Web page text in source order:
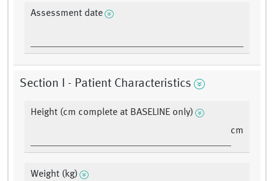
Assessment date
Section I - Patient Characteristics
Height (cm complete at BASELINE only)
cm
Weight (kg)